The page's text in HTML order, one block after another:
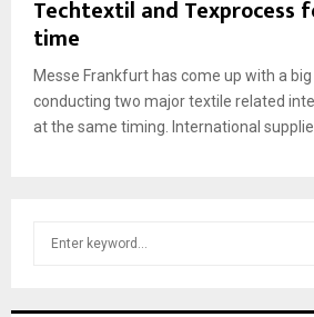
Techtextil and Texprocess
time
Messe Frankfurt has come up with a
conducting two major textile related
at the same timing. International